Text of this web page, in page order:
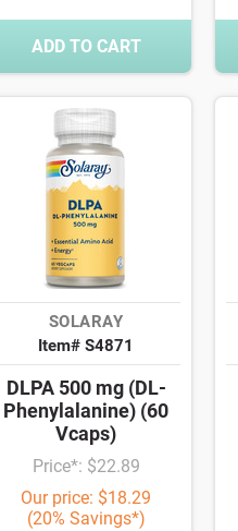
ADD TO CART
SOLARAY
Item# S4871
DLPA 500 mg (DL-
Phenylalanine) (60
Vcaps)
Price*: $22.89
Our price: $18.29
(20% Savings*)